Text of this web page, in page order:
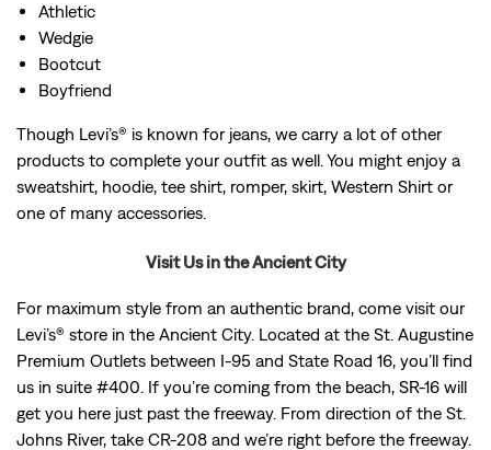
Athletic
Wedgie
Bootcut
Boyfriend
Though Levi’s® is known for jeans, we carry a lot of other
products to complete your outfit as well. You might enjoy a
sweatshirt, hoodie, tee shirt, romper, skirt, Western Shirt or
one of many accessories.
Visit Us in the Ancient City
For maximum style from an authentic brand, come visit our
Levi’s® store in the Ancient City. Located at the St. Augustine
Premium Outlets between I-95 and State Road 16, you’ll find
us in suite #400. If you’re coming from the beach, SR-16 will
get you here just past the freeway. From direction of the St.
Johns River, take CR-208 and we’re right before the freeway.